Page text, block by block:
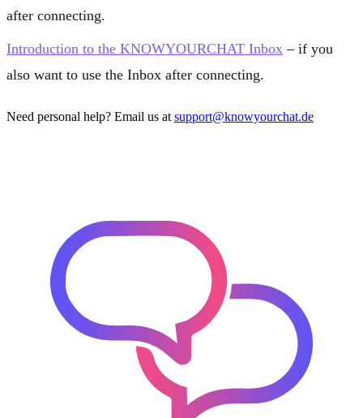
after connecting.
Introduction to the KNOWYOURCHAT Inbox – if you
also want to use the Inbox after connecting.
Need personal help? Email us at support@knowyourchat.de